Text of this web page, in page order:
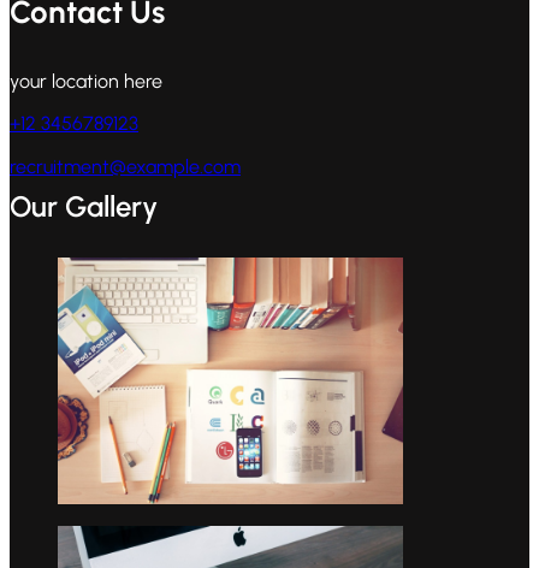
Contact Us
your location here
+12 3456789123
recruitment@example.com
Our Gallery